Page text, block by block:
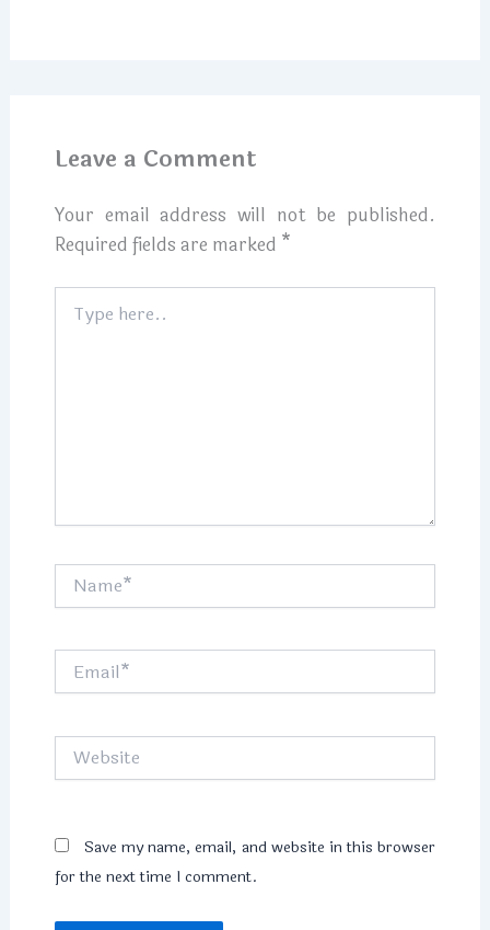
Leave a Comment
Your email address will not be published.
Required fields are marked *
here..
Name*
Website
Save my name, email, and website in this browser
for the next time I comment.